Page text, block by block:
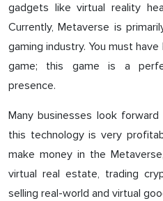
gadgets like virtual reality
Currently, Metaverse is
gaming industry. You must
game; this game is a
presence.
Many businesses look
this technology is very
make money in the
virtual real estate, trading
selling real-world and virtual